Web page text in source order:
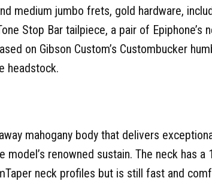
medium jumbo frets, gold hardware,
Stop Bar tailpiece, a pair of Epiphone’s
on Gibson Custom’s Custombucker
headstock.
mahogany body that delivers
renowned sustain. The neck has a
neck profiles but is still fast and